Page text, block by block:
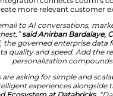
those
Integration
more than 12